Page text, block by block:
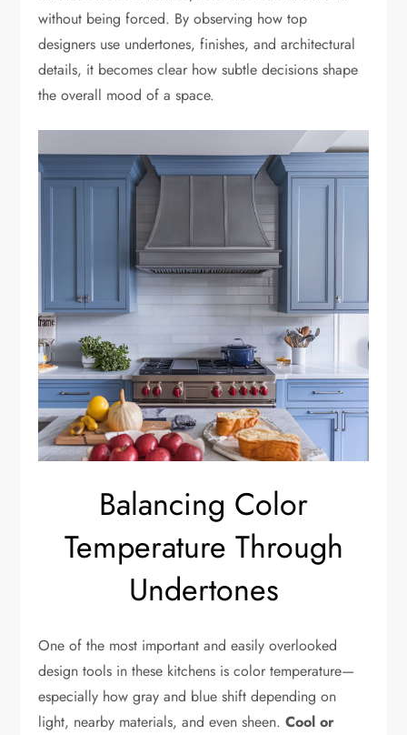
without being forced. By observing how top
designers use undertones, finishes, and architectural
details, it becomes clear how subtle decisions shape
the overall mood of a space.
Balancing Color
Temperature Through
Undertones
One of the most important and easily overlooked
design tools in these kitchens is color temperature—
especially how gray and blue shift depending on
light, nearby materials, and even sheen.Cool or